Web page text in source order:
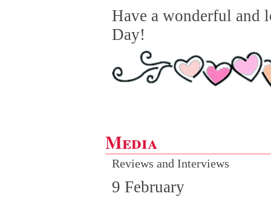
Have a wonderful and
Day!
Media
Reviews and Interviews
9 February